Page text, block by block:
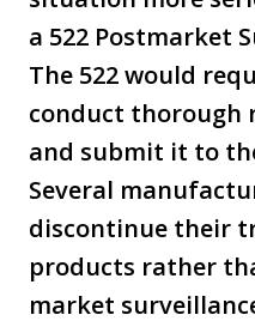
a 522 Postmarket
The 522 would
conduct thorough
and submit it to
Several
discontinue their
products rather
market